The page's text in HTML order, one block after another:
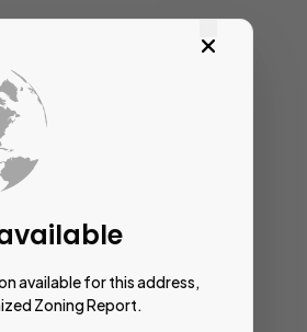
available for this address,
Zoning Report.